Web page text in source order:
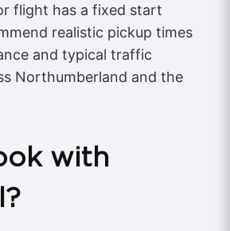
flight has a fixed start
realistic pickup times
and typical traffic
Northumberland and the
with